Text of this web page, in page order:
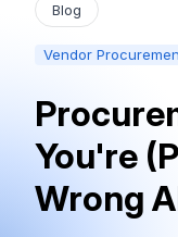
Blog
Vendor
You're
Wrong